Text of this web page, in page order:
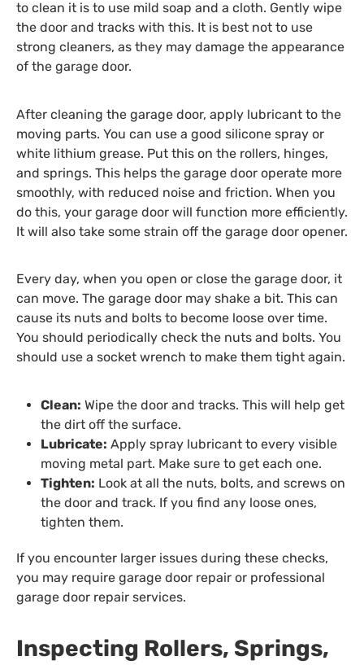
to clean it is to use mild soap and a cloth. Gently wipe
the door and tracks with this. It is best not to use
strong cleaners, as they may damage the appearance
of the garage door.
After cleaning the garage door, apply lubricant to the
moving parts. You can use a good silicone spray or
white lithium grease. Put this on the rollers, hinges,
and springs. This helps the garage door operate more
smoothly, with reduced noise and friction. When you
do this, your garage door will function more efficiently.
It will also take some strain off the garage door opener.
Every day, when you open or close the garage door, it
can move. The garage door may shake a bit. This can
cause its nuts and bolts to become loose over time.
You should periodically check the nuts and bolts. You
should use a socket wrench to make them tight again.
Clean: Wipe the door and tracks. This will help get
the dirt off the surface.
Lubricate: Apply spray lubricant to every visible
moving metal part. Make sure to get each one.
Tighten: Look at all the nuts, bolts, and screws on
the door and track. If you find any loose ones,
tighten them.
If you encounter larger issues during these checks,
you may require garage door repair or professional
garage door repair services.
Inspecting Rollers, Springs,